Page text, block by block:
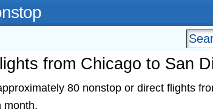
from Chicago to San
80 nonstop or direct flights
month.